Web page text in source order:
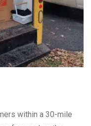
within a 30-mile